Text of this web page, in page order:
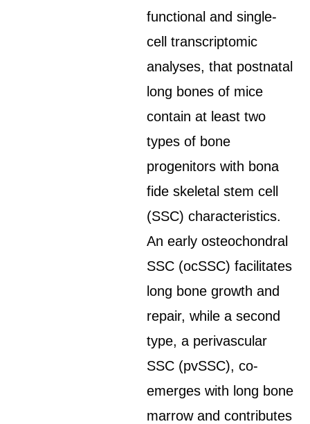
functional and single-
cell transcriptomic
analyses, that postnatal
long bones of mice
contain at least two
types of bone
progenitors with bona
fide skeletal stem cell
(SSC) characteristics.
An early osteochondral
SSC (ocSSC) facilitates
long bone growth and
repair, while a second
type, a perivascular
SSC (pvSSC), co-
emerges with long bone
marrow and contributes